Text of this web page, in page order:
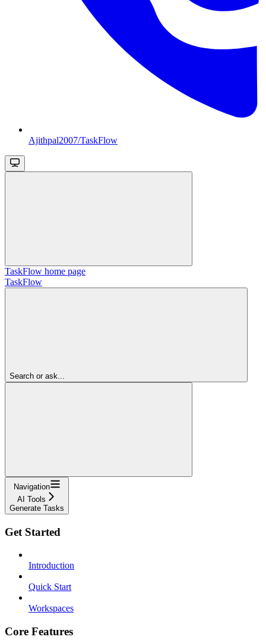
Ajithpal2007/TaskFlow
TaskFlow home page
TaskFlow
Search or ask...
Navigation
AI Tools
Generate Tasks
Get Started
Introduction
Quick Start
Workspaces
Core Features